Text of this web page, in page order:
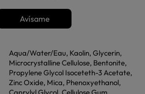
Avísame
Aqua/Water/Eau, Kaolin, Glycerin,
Microcrystalline Cellulose, Bentonite,
Propylene Glycol Isoceteth-3 Acetate,
Zinc Oxide, Mica, Phenoxyethanol,